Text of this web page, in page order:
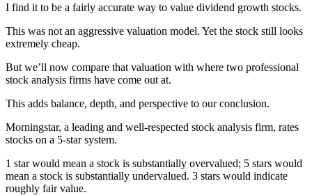
I find it to be a fairly accurate way to value dividend growth stocks.
This was not an aggressive valuation model. Yet the stock still looks
extremely cheap.
But we’ll now compare that valuation with where two professional
stock analysis firms have come out at.
This adds balance, depth, and perspective to our conclusion.
Morningstar, a leading and well-respected stock analysis firm, rates
stocks on a 5-star system.
1 star would mean a stock is substantially overvalued; 5 stars would
mean a stock is substantially undervalued. 3 stars would indicate
roughly fair value.